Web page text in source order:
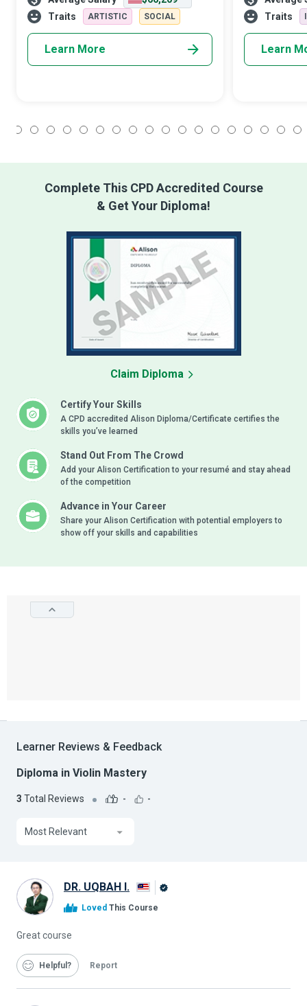
heart-touching melodies that
Traits
ARTISTIC SOCIAL
Learn More
obtain peace.
Traits
Learn
Complete This CPD Accredited Course
& Get Your Diploma!
Certify Your Skills
A CPD accredited Alison Diploma/Certificate certifies the
skills you’ve learned
Stand Out From The Crowd
Add your Alison Certification to your resumé and stay ahead
of the competition
Advance in Your Career
Share your Alison Certification with potential employers to
show off your skills and capabilities
Claim Diploma
Learner Reviews & Feedback
Diploma in Violin Mastery
3 Total Reviews - -
Most Relevant
DR. UQBAH I.
Loved This Course
Great course
Helpful Report